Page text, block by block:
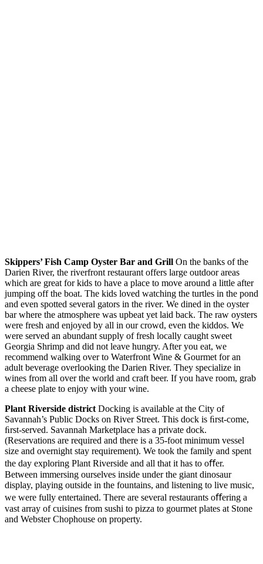
Skippers’ Fish Camp Oyster Bar and Grill On the banks of the
Darien River, the riverfront restaurant offers large outdoor areas
which are great for kids to have a place to move around a little after
jumping off the boat. The kids loved watching the turtles in the pond
and even spotted several gators in the river. We dined in the oyster
bar where the atmosphere was upbeat yet laid back. The raw oysters
were fresh and enjoyed by all in our crowd, even the kiddos. We
were served an abundant supply of fresh locally caught sweet
Georgia Shrimp and did not leave hungry. After you eat, we
recommend walking over to Waterfront Wine & Gourmet for an
adult beverage overlooking the Darien River. They specialize in
wines from all over the world and craft beer. If you have room, grab
a cheese plate to enjoy with your wine.
Plant Riverside district Docking is available at the City of
Savannah’s Public Docks on River Street. This dock is ﬁrst-come,
ﬁrst-served. Savannah Marketplace has a private dock.
(Reservations are required and there is a 35-foot minimum vessel
size and overnight stay requirement). We took the family and spent
the day exploring Plant Riverside and all that it has to oﬀer.
Between immersing ourselves inside under the giant dinosaur
display, playing outside in the fountains, and listening to live music,
we were fully entertained. There are several restaurants oﬀering a
vast array of cuisines from sushi to pizza to gourmet plates at Stone
and Webster Chophouse on property.